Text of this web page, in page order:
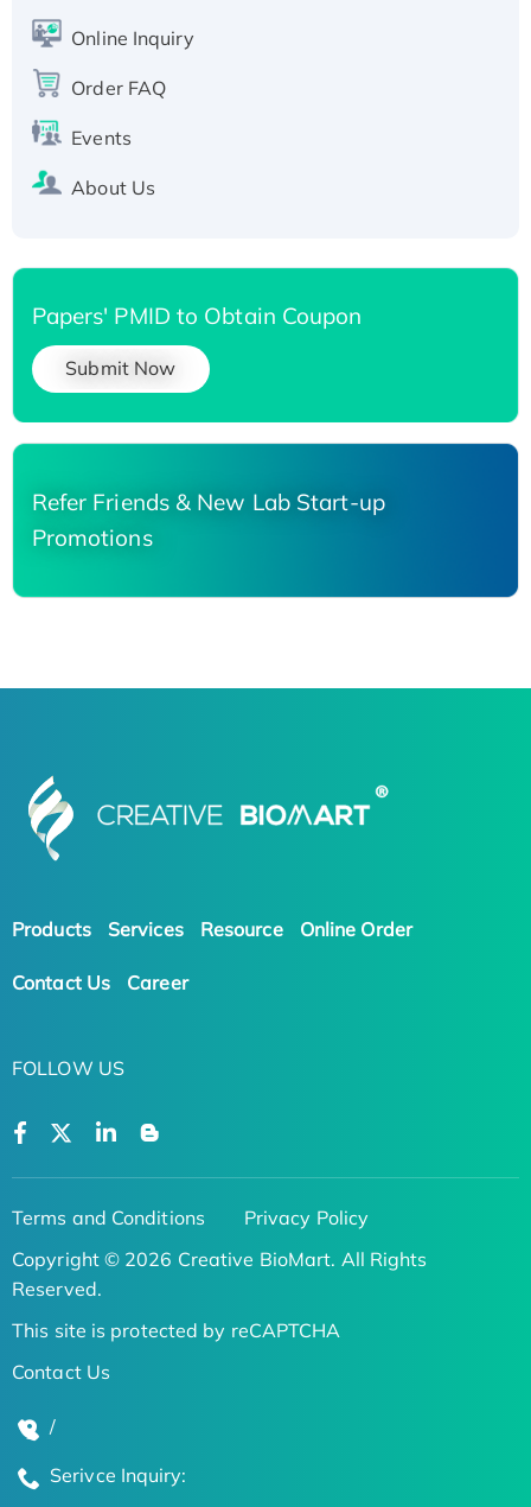
Recombinant Human Carbonyl Reductase 3,
His-tagged
Online Inquiry
Order FAQ
Events
About Us
Papers' PMID to Obtain Coupon
Submit Now
Refer Friends & New Lab Start-up
Promotions
Products Services Resource Online Order
Contact Us Career
FOLLOW US
Terms and Conditions
Privacy Policy
Copyright © 2026 Creative BioMart. All Rights
Reserved.
This site is protected by reCAPTCHA
Contact Us
/
Serivce Inquiry: